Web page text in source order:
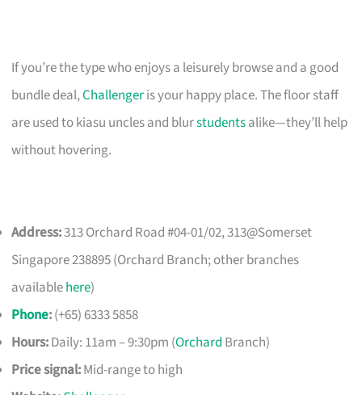
If you’re the type who enjoys a leisurely browse and a good
bundle deal,Challengeris your happy place. The floor staff
are used to kiasu uncles and blurstudentsalike—they’ll help
without hovering.
Address:313 Orchard Road #04-01/02, 313@Somerset
Singapore 238895 (Orchard Branch; other branches
availablehere)
Phone:(+65) 6333 5858
Hours:Daily: 11am – 9:30pm (Orchard Branch)
Price signal:Mid-range to high